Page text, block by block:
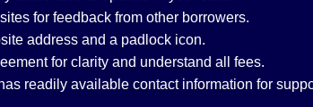
for feedback from other borrowers.
address and a padlock icon.
for clarity and understand all fees.
readily available contact information for